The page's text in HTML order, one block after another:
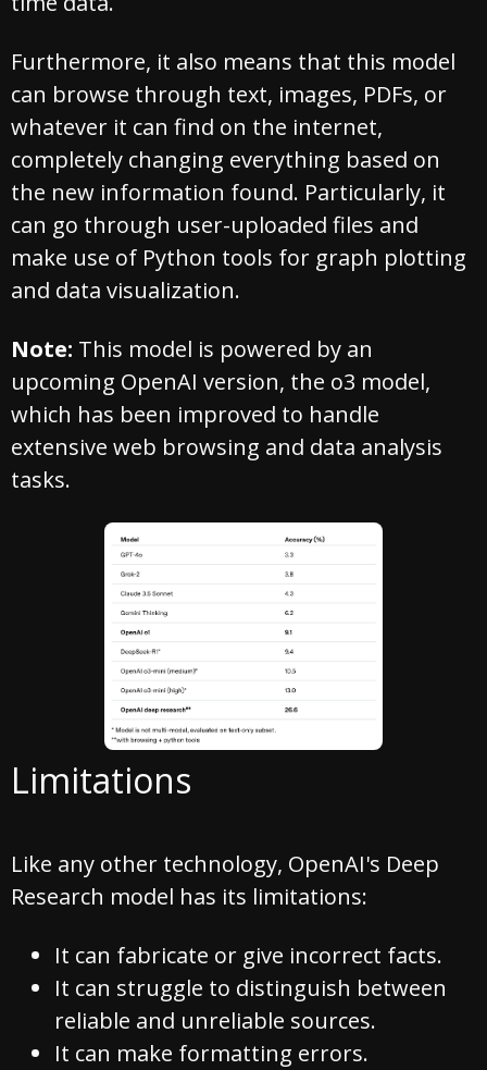
Furthermore, it also means that this model
can browse through text, images, PDFs, or
whatever it can find on the internet,
completely changing everything based on
the new information found. Particularly, it
can go through user-uploaded files and
make use of Python tools for graph plotting
and data visualization.
Note: This model is powered by an
upcoming OpenAI version, the o3 model,
which has been improved to handle
extensive web browsing and data analysis
tasks.
Limitations
Like any other technology, OpenAI's Deep
Research model has its limitations:
It can fabricate or give incorrect facts.
It can struggle to distinguish between
reliable and unreliable sources.
It can make formatting errors.